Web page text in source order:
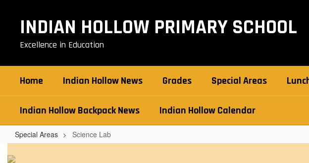
INDIAN HOLLOW PRIMARY SCHOOL
Excellence in Education
Home Indian Hollow News Grades Special Areas
Indian Hollow Backpack News Indian Hollow Calendar
Special Areas Science Lab
Science